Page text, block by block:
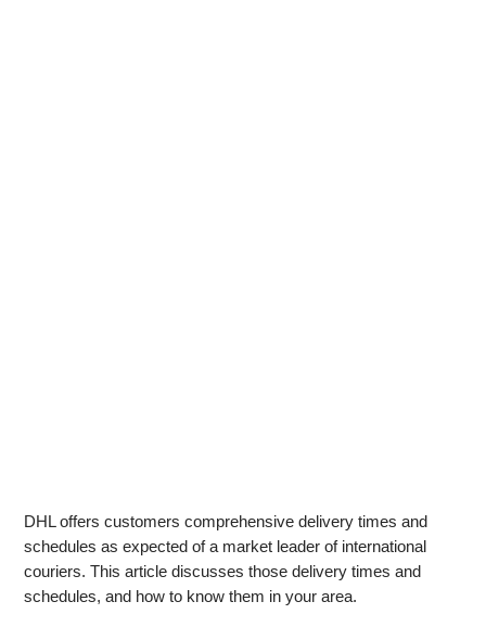
DHL offers customers comprehensive delivery times and
schedules as expected of a market leader of international
couriers. This article discusses those delivery times and
schedules, and how to know them in your area.